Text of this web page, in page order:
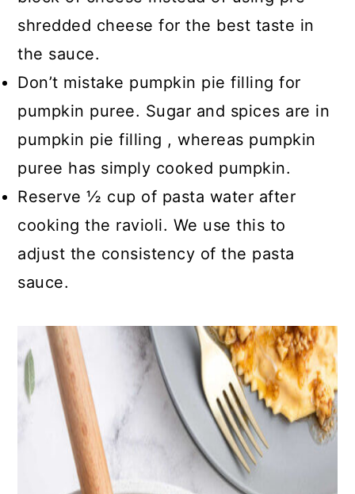
shredded cheese for the best taste in
the sauce.
Don’t mistake pumpkin pie filling for
pumpkin puree. Sugar and spices are in
pumpkin pie filling , whereas pumpkin
puree has simply cooked pumpkin.
Reserve ½ cup of pasta water after
cooking the ravioli. We use this to
adjust the consistency of the pasta
sauce.